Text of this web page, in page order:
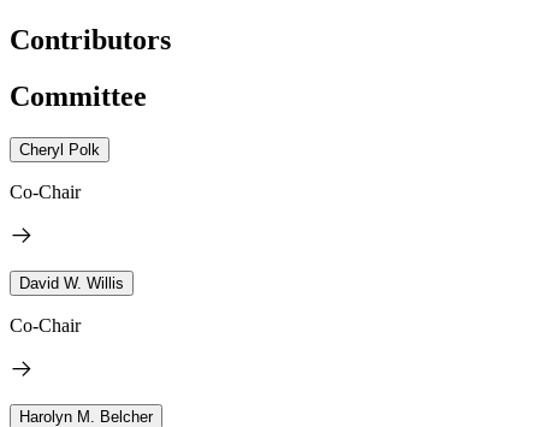
Contributors
Committee
Cheryl Polk
Co-Chair
David W. Willis
Co-Chair
Harolyn M. Belcher